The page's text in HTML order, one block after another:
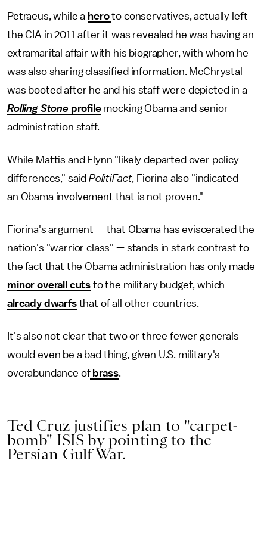
Petraeus, while a heroto conservatives, actually left
the CIA in 2011 after it was revealed he was having an
extramarital affair with his biographer, with whom he
was also sharing classified information. McChrystal
was booted after he and his staff were depicted in a
Rolling Stone profilemocking Obama and senior
administration staff.
While Mattis and Flynn "likely departed over policy
differences," said PolitiFact, Fiorina also "indicated
an Obama involvement that is not proven."
Fiorina's argument — that Obama has eviscerated the
nation's "warrior class" — stands in stark contrast to
the fact that the Obama administration has only made
minor overall cuts to the military budget, which
already dwarfsthat of all other countries.
It's also not clear that two or three fewer generals
would even be a bad thing, given U.S. military's
overabundance ofbrass.
Ted Cruz justifies plan to "carpet-
bomb" ISIS by pointing to the
Persian Gulf War.